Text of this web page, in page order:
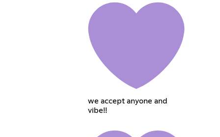
we accept anyone and
vibe!!